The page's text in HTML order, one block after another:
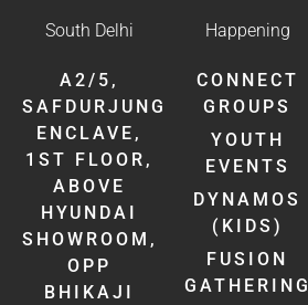
South Delhi
A2/5,
SAFDURJUNG
ENCLAVE,
1ST FLOOR,
ABOVE
HYUNDAI
SHOWROOM,
OPP
BHIKAJI
Happening
CONNECT
GROUPS
YOUTH
EVENTS
DYNAMOS
(KIDS)
FUSION
GATHERING